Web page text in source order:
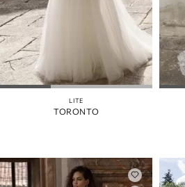
LITE
TORONTO